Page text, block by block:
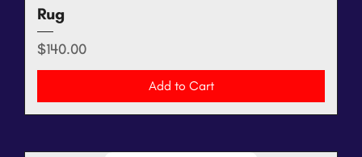
Rug
Price
$140.00
Add to Cart